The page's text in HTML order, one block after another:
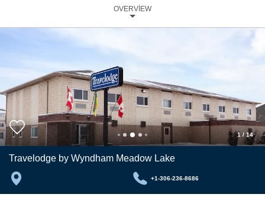
OVERVIEW
1 /14
Travelodge by Wyndham Meadow Lake
+1-306-236-8686